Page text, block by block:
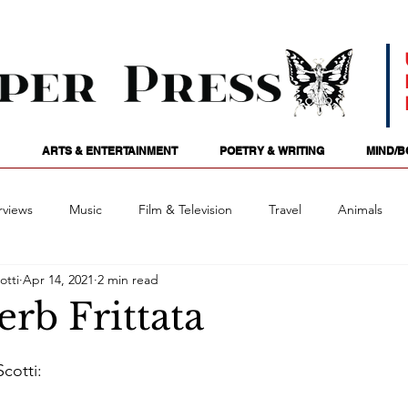
ARTS & ENTERTAINMENT POETRY & WRITING MIND/
Music Film & Television Travel Animals
Passions Audio
Frittata
Apr 14, 2021 2 min read